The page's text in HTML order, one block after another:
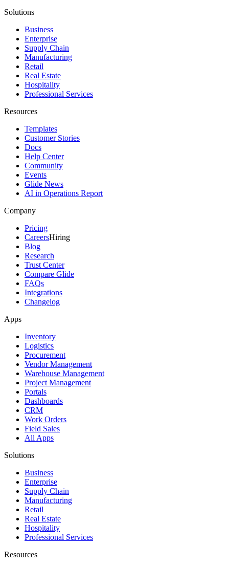
Solutions
Business
Enterprise
Supply Chain
Manufacturing
Retail
Real Estate
Hospitality
Professional Services
Resources
Templates
Customer Stories
Docs
Help Center
Community
Events
Glide News
AI in Operations Report
Company
Pricing
CareersHiring
Blog
Research
Trust Center
Compare Glide
FAQs
Integrations
Changelog
Apps
Inventory
Logistics
Procurement
Vendor Management
Warehouse Management
Project Management
Portals
Dashboards
CRM
Work Orders
Field Sales
All Apps
Solutions
Business
Enterprise
Supply Chain
Manufacturing
Retail
Real Estate
Hospitality
Professional Services
Resources